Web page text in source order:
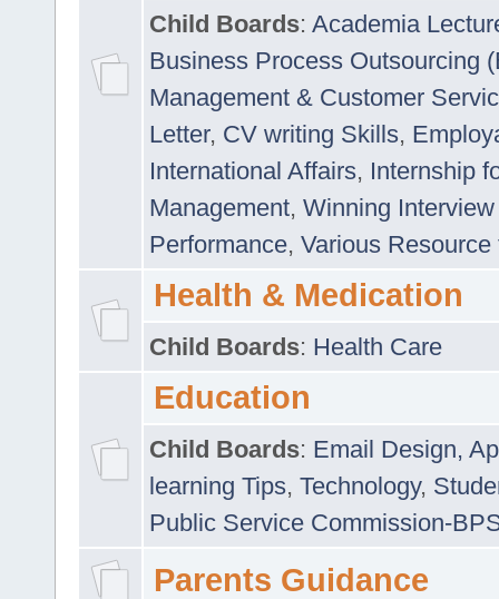
Child Boards: Academia
Business Process Outsourcing
Management & Customer
Letter, CV writing Skills,
International Affairs, Internship
Management, Winning
Performance, Various
Health & Medication
Child Boards: Health Care
Education
Child Boards: Email Design,
learning Tips, Technology,
Public Service Commission-
Parents Guidance